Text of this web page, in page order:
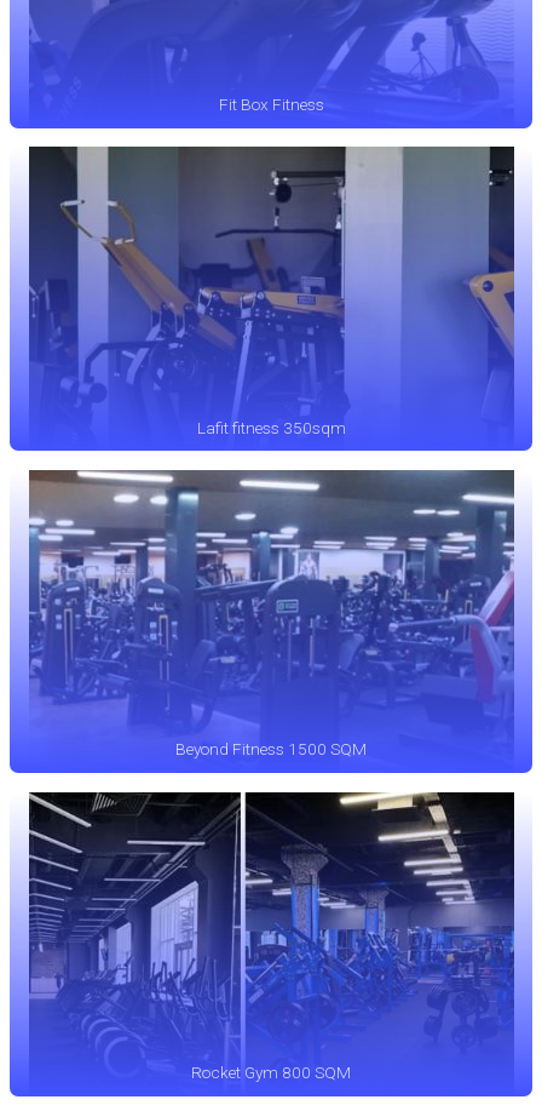
Fit Box Fitness
Lafit fitness 350sqm
Beyond Fitness 1500 SQM
Rocket Gym 800 SQM